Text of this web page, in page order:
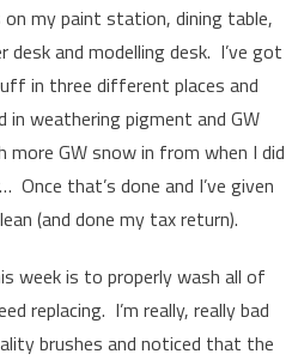
my paint station, dining table,
and modelling desk. I’ve got
in three different places and
in weathering pigment and GW
more GW snow in from when I did
that’s done and I’ve given
(and done my tax return).
week is to properly wash all of
replacing. I’m really, really bad
brushes and noticed that the